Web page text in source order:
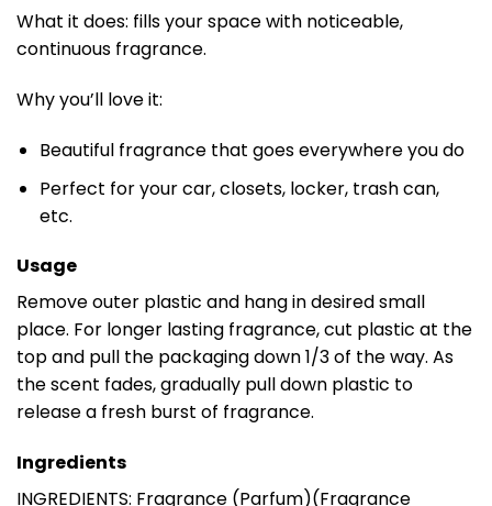
What it does: fills your space with noticeable,
continuous fragrance.
Why you’ll love it:
Beautiful fragrance that goes everywhere you do
Perfect for your car, closets, locker, trash can,
etc.
Usage
Remove outer plastic and hang in desired small
place. For longer lasting fragrance, cut plastic at the
top and pull the packaging down 1/3 of the way. As
the scent fades, gradually pull down plastic to
release a fresh burst of fragrance.
Ingredients
INGREDIENTS: Fragrance (Parfum)(Fragrance